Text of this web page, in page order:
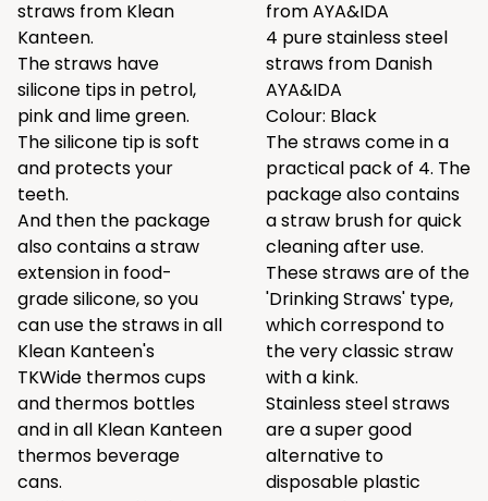
straws from Klean
Kanteen.
The straws have
silicone tips in petrol,
pink and lime green.
The silicone tip is soft
and protects your
teeth.
And then the package
also contains a straw
extension in food-
grade silicone, so you
can use the straws in all
Klean Kanteen's
TKWide thermos cups
and thermos bottles
and in all Klean Kanteen
thermos beverage
cans.
from AYA&IDA
4 pure stainless steel
straws from Danish
AYA&IDA
Colour: Black
The straws come in a
practical pack of 4. The
package also contains
a straw brush for quick
cleaning after use.
These straws are of the
'Drinking Straws' type,
which correspond to
the very classic straw
with a kink.
Stainless steel straws
are a super good
alternative to
disposable plastic